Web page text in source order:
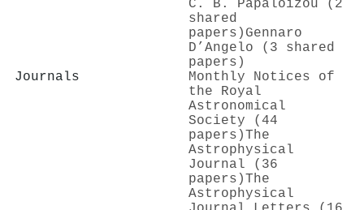
C. B. Papaloizou (2
shared
papers) Gennaro
D’Angelo (3 shared
papers)
Journals
Monthly Notices of
the Royal
Astronomical
Society (44
papers)The
Astrophysical
Journal (36
papers)The
Astrophysical